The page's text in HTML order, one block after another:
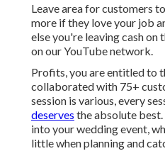
Leave area for customers
more if they love your job
else you're leaving cash on
on our YouTube network.
Profits, you are entitled to
collaborated with 75+
session is various, every
deserves the absolute
into your wedding event,
little when planning and